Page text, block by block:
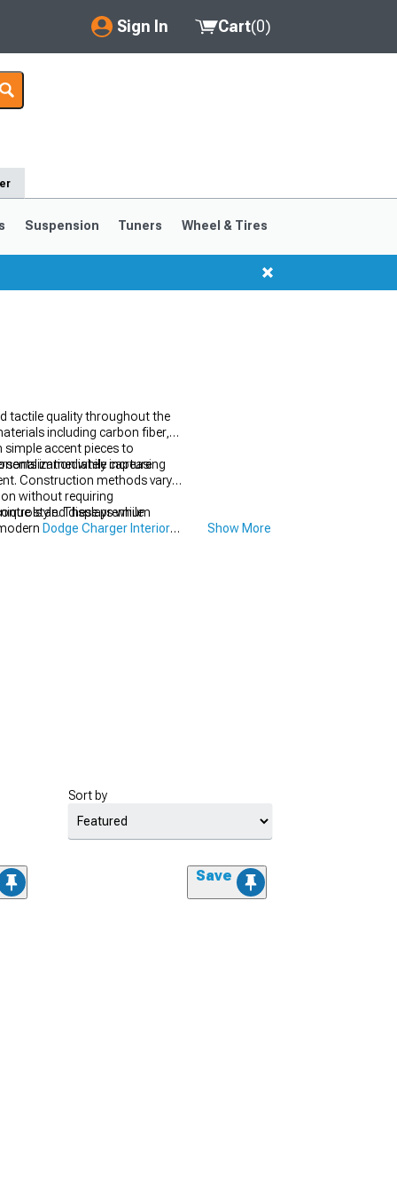
Sign In
My Account
Saved Products
Cart(0)
Suspension Tuners Wheel & Tires
tactile quality throughout the
including carbon fiber,
accent pieces to
while increasing
immediately capture
Construction methods vary
without requiring
and displays while
style. These premium
Dodge Charger Interior Show More
Sort by
Save